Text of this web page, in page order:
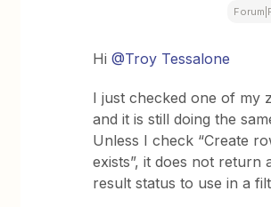
Hi@Troy Tessalone
I just checked one of my
and it is still doing the
Unless I check “Create
exists”, it does not return
result status to use in a